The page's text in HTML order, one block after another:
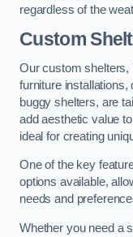
regardless of the
Custom
Our custom shelters,
furniture
buggy shelters, are
add aesthetic value
ideal for creating
One of the key
options available,
needs and
Whether you need a